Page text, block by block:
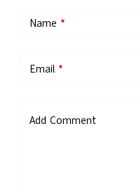
Name *
Email*
Add Comment